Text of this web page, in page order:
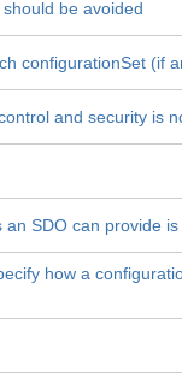
should be avoided
configurationSet (if
and security is
SDO can provide
how a